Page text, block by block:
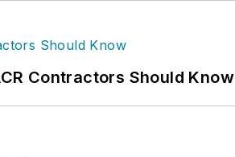
Contractors Should Know